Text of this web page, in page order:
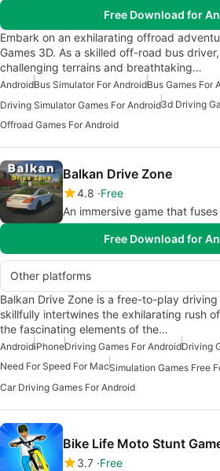
Free Download for
Embark on an exhilarating offroad
Games 3D. As a skilled off-road bus
challenging terrains and breathtaking…
AndroidBus Simulator For AndroidBus Games For
Driving Simulator Games For Android3d Driving
Offroad Games For Android
Balkan Drive Zone
4.8 Free
An immersive game that
Free Download for
Other platforms
Balkan Drive Zone is a free-to-play
skillfully intertwines the exhilarating rush
the fascinating elements of the…
AndroidiPhoneDriving Games For AndroidDriving
Need For Speed For MacSimulation Games Free
Car Driving Games For Android
Bike Life Moto Stunt
3.7 Free